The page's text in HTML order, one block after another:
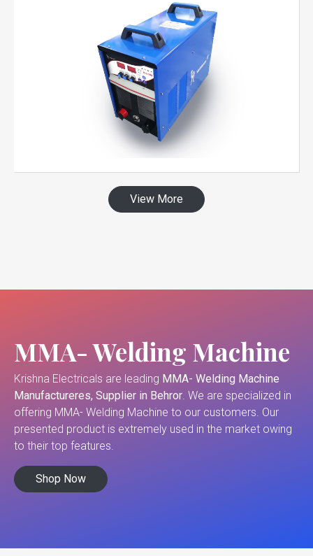
View More
MMA- Welding Machine
Krishna Electricals are leading MMA- Welding Machine
Manufactureres, Supplier in Behror. We are specialized in
offering MMA- Welding Machine to our customers. Our
presented product is extremely used in the market owing
to their top features.
Shop Now